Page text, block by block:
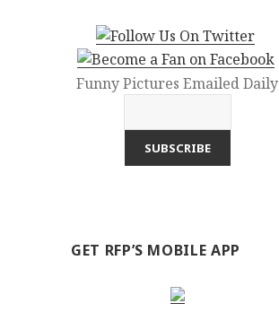
Funny Pictures Emailed Daily
GET RFP’S MOBILE APP